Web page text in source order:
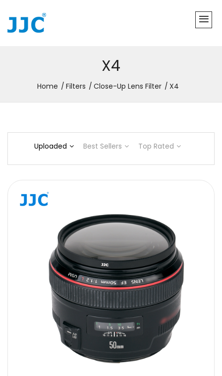
X4
Home Filters Close-Up Lens Filter X4
Uploaded Best Sellers Top Rated